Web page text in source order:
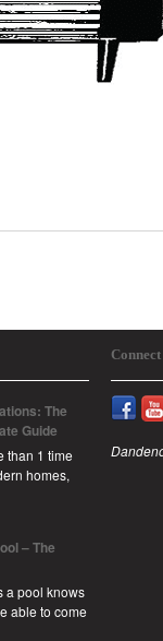
The
Guide
than 1 time
homes,
– The
a pool knows
able to come